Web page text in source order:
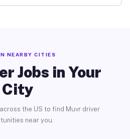
NEARBY CITIES
Jobs in Your
City
the US to find Muvr driver
near you.